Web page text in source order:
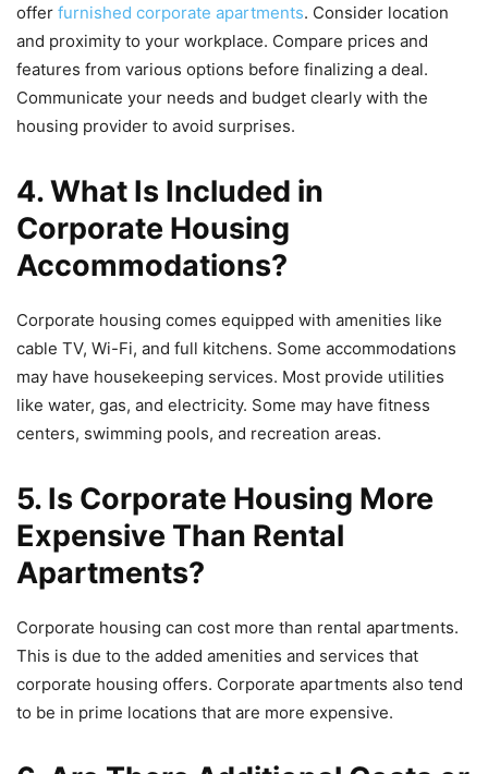
offer furnished corporate apartments. Consider location
and proximity to your workplace. Compare prices and
features from various options before finalizing a deal.
Communicate your needs and budget clearly with the
housing provider to avoid surprises.
4. What Is Included in
Corporate Housing
Accommodations?
Corporate housing comes equipped with amenities like
cable TV, Wi-Fi, and full kitchens. Some accommodations
may have housekeeping services. Most provide utilities
like water, gas, and electricity. Some may have fitness
centers, swimming pools, and recreation areas.
5. Is Corporate Housing More
Expensive Than Rental
Apartments?
Corporate housing can cost more than rental apartments.
This is due to the added amenities and services that
corporate housing offers. Corporate apartments also tend
to be in prime locations that are more expensive.